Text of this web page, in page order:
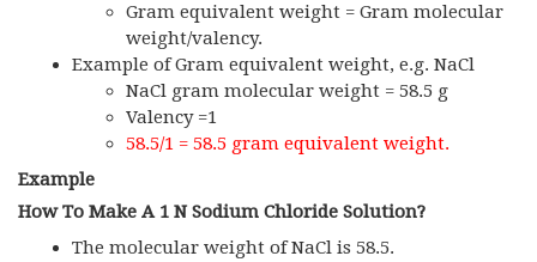
Gram equivalent weight = Gram molecular
weight/valency.
Example of Gram equivalent weight, e.g. NaCl
NaCl gram molecular weight = 58.5 g
Valency =1
58.5/1 = 58.5 gram equivalent weight.
Example
How To Make A 1 N Sodium Chloride Solution?
The molecular weight of NaCl is 58.5.